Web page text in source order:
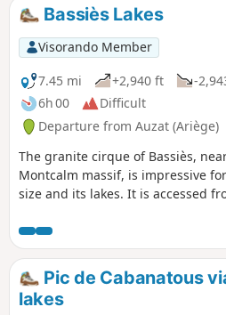
Bassiès Lakes
Visorando Member
7.45 mi
+2,940 ft
-
6h 00
Difficult
Departure from Auzat (Ariège)
The granite cirque of Bassiès,
Montcalm massif, is impressive
size and its lakes. It is accessed
Bassiès stream via a comfortable
steep path that passes through a
beautiful forest before coming out
a rocky outcrop that marks the
The descent is on the other bank,
Pic de Cabanatous
lakes